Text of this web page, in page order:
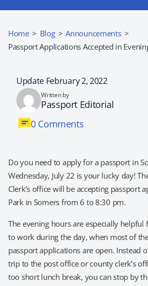
Home > Blog > Announcements >
Passport Applications Accepted in
Update February 2, 2022
Written by
Passport Editorial
0 Comments
Do you need to apply for a passport in
Wednesday, July 22 is your lucky day!
Clerk’s office will be accepting passport
Park in Somers from 6 to 8:30 pm.
The evening hours are especially
to work during the day, when most of
passport applications are open. Instead
trip to the post office or county clerk’s
too short lunch break, you can stop by